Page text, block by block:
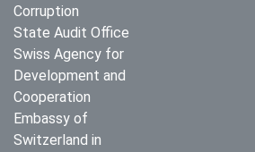
Corruption
State Audit Office
Swiss Agency for
Development and
Cooperation
Embassy of
Switzerland in